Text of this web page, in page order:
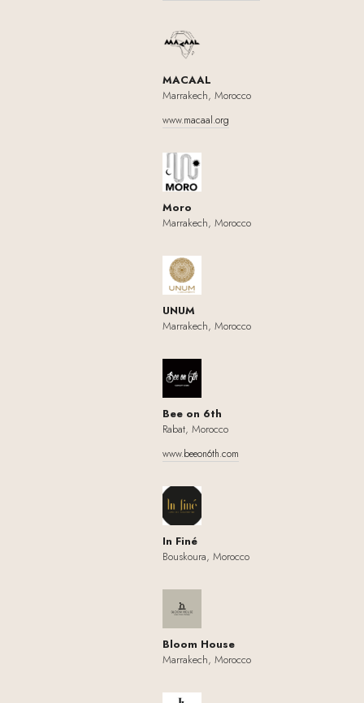
MACAAL
Marrakech, Morocco
www.macaal.org
Moro
Marrakech, Morocco
UNUM
Marrakech, Morocco
Bee on 6th
Rabat, Morocco
www.beeon6th.com
In Finé
Bouskoura, Morocco
Bloom House
Marrakech, Morocco